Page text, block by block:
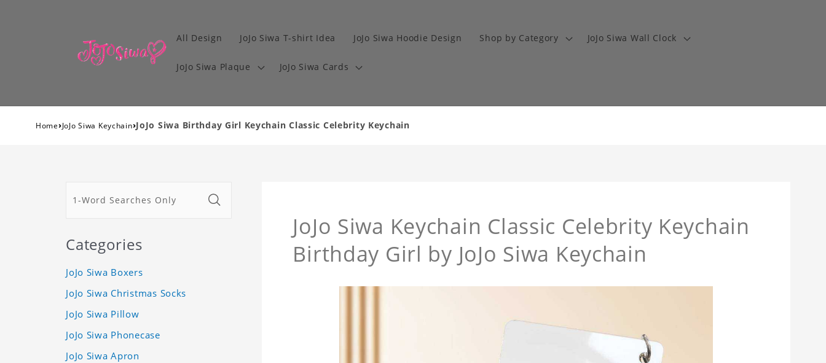
All Design JoJo Siwa T-shirt Idea JoJo Siwa Hoodie Design Shop by Category JoJo Siwa Wall Clock
JoJo Siwa Plaque JoJo Siwa Cards
Home›JoJo Siwa Keychain›JoJo Siwa Birthday Girl Keychain Classic Celebrity Keychain
JoJo Siwa Keychain Classic Celebrity Keychain
Birthday Girl by JoJo Siwa Keychain
Categories
JoJo Siwa Boxers
JoJo Siwa Christmas Socks
JoJo Siwa Pillow
JoJo Siwa Phonecase
JoJo Siwa Apron